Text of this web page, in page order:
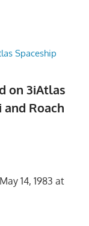
on 3iAtlas
Roach
14, 1983 at